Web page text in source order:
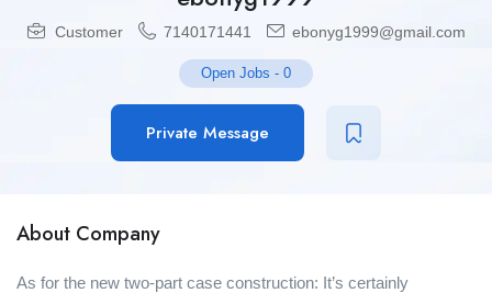
Customer 7140171441 ebonyg1999@gmail.com
Open Jobs - 0
Private Message
About Company
As for the new two-part case construction: It’s certainly